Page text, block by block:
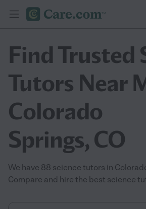
Find Trusted
Tutors Near
Colorado
Springs, CO
We have 88 science tutors in
Compare and hire the best science